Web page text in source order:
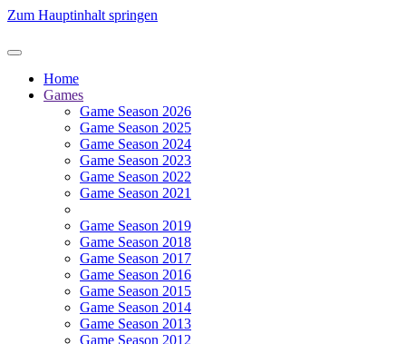
Zum Hauptinhalt springen
Home
Games
Game Season 2026
Game Season 2025
Game Season 2024
Game Season 2023
Game Season 2022
Game Season 2021
Game Season 2019
Game Season 2018
Game Season 2017
Game Season 2016
Game Season 2015
Game Season 2014
Game Season 2013
Game Season 2012